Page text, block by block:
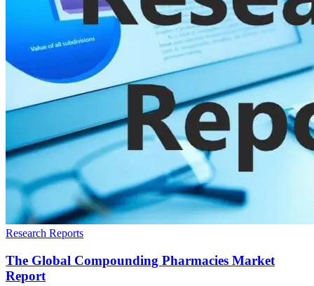
Research Reports
The Global Compounding Pharmacies Market
Report